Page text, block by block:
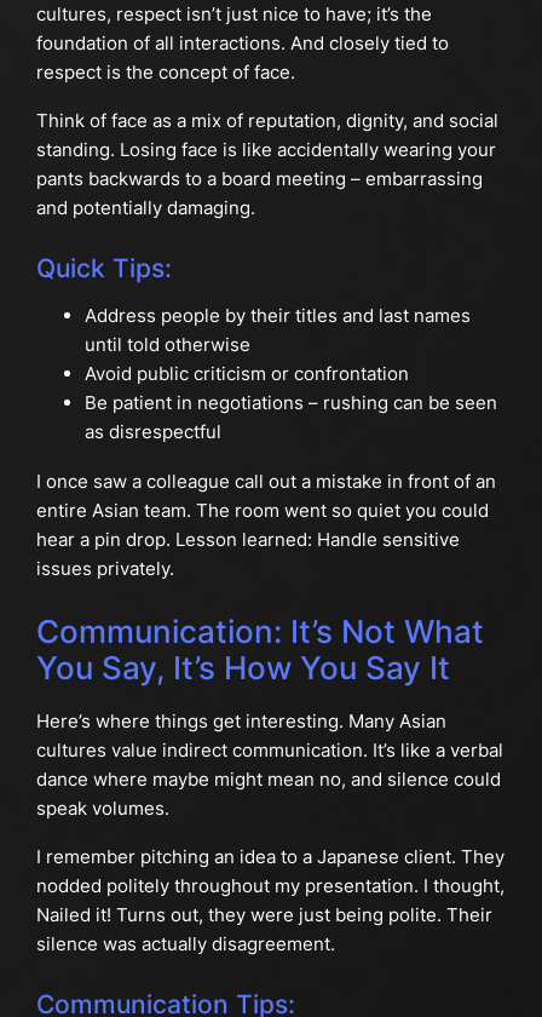
cultures, respect isn’t just nice to have; it’s the
foundation of all interactions. And closely tied to
respect is the concept of face.
Think of face as a mix of reputation, dignity, and social
standing. Losing face is like accidentally wearing your
pants backwards to a board meeting – embarrassing
and potentially damaging.
Quick Tips:
Address people by their titles and last names
until told otherwise
Avoid public criticism or confrontation
Be patient in negotiations – rushing can be seen
as disrespectful
I once saw a colleague call out a mistake in front of an
entire Asian team. The room went so quiet you could
hear a pin drop. Lesson learned: Handle sensitive
issues privately.
Communication: It’s Not What
You Say, It’s How You Say It
Here’s where things get interesting. Many Asian
cultures value indirect communication. It’s like a verbal
dance where maybe might mean no, and silence could
speak volumes.
I remember pitching an idea to a Japanese client. They
nodded politely throughout my presentation. I thought,
Nailed it! Turns out, they were just being polite. Their
silence was actually disagreement.
Communication Tips: